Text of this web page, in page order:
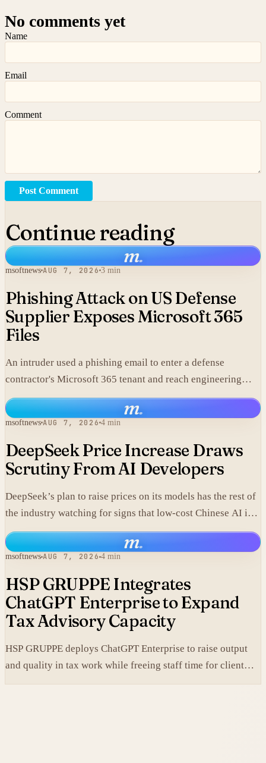
No comments yet
Name
Email
Comment
Post Comment
Continue reading
m.
msoftnews AUG 7, 2026 3 min
Phishing Attack on US Defense
Supplier Exposes Microsoft 365
Files
An intruder used a phishing email to enter a defense
contractor's Microsoft 365 tenant and reach engineering
data, including material that may fall under export controls.
m.
msoftnews AUG 7, 2026 4 min
DeepSeek Price Increase Draws
Scrutiny From AI Developers
DeepSeek’s plan to raise prices on its models has the rest of
the industry watching for signs that low-cost Chinese AI is
losing its edge.
m.
msoftnews AUG 7, 2026 4 min
HSP GRUPPE Integrates
ChatGPT Enterprise to Expand
Tax Advisory Capacity
HSP GRUPPE deploys ChatGPT Enterprise to raise output
and quality in tax work while freeing staff time for client
service.